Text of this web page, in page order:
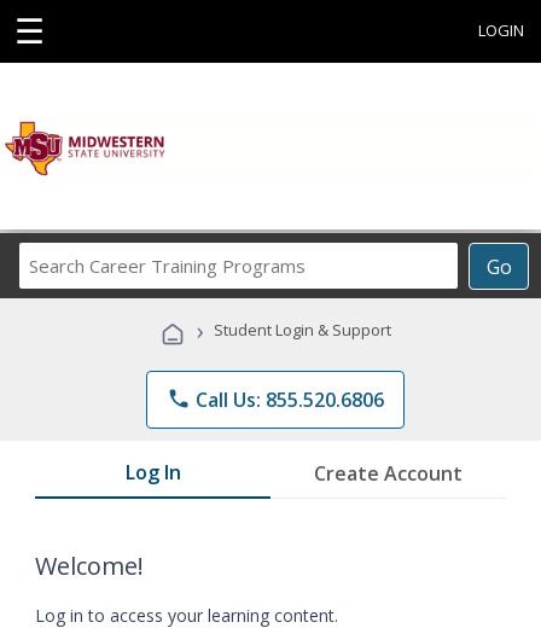
☰ LOGIN
Go
Career
Programs
› Student Login & Support
phone Call Us: 855.520.6806
Log In Create Account
Welcome!
Log in to access your learning content.